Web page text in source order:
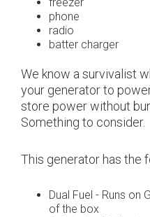
phone
radio
batter charger
We know a survivalist
your generator to
store power without
Something to consider.
This generator has the
Dual Fuel - Runs on
of the box